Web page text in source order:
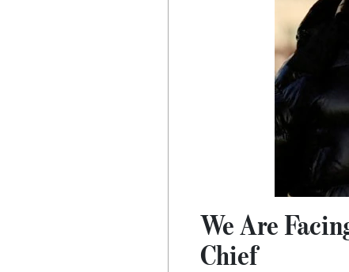
We Are
Chief